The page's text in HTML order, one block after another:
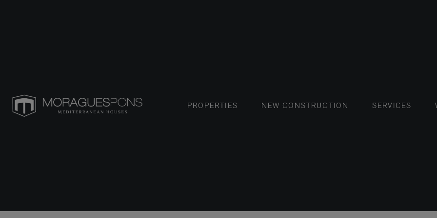
PROPERTIES FLATS AND APARTMENTS
HOUSES AND VILLAS LUXURY
NEW CONSTRUCTIONFLATS AND APARTMENTS
SERVICES